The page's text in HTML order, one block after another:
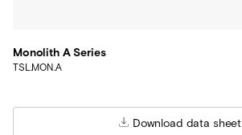
Monolith A Series
TSL.MON.A
Download data sheet